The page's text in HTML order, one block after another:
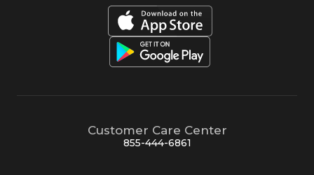
Customer Care Center
855-444-6861